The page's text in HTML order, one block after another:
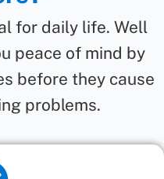
for daily life. Well
peace of mind by
before they cause
problems.